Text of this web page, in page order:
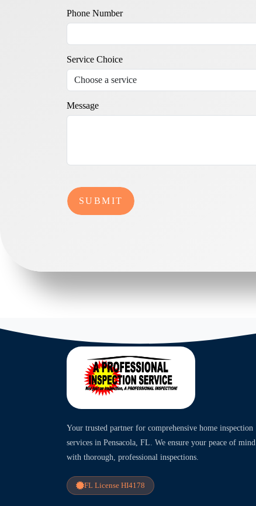
Phone Number
Service Choice
Message
SUBMIT
Your trusted partner for comprehensive home inspection
services in Pensacola, FL. We ensure your peace of mind
with thorough, professional inspections.
FL License HI4178